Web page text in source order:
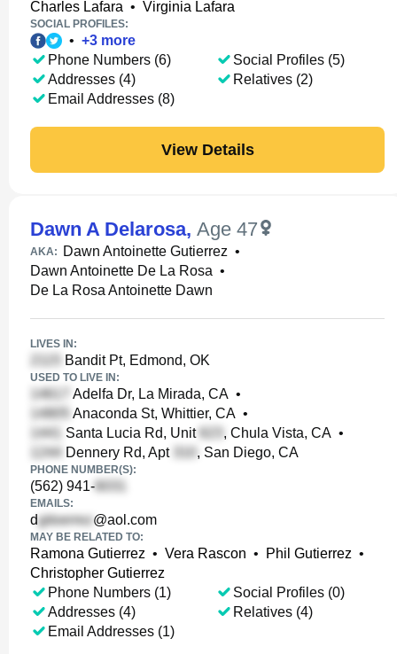
Charles Lafara • Virginia Lafara
SOCIAL PROFILES:
• +3 more
Phone Numbers (6)
Addresses (4)
Email Addresses (8)
Social Profiles (5)
Relatives (2)
View Details
Dawn A Delarosa, Age 47
AKA: Dawn Antoinette Gutierrez •
Dawn Antoinette De La Rosa •
De La Rosa Antoinette Dawn
LIVES IN:
Bandit Pt, Edmond, OK
USED TO LIVE IN:
Adelfa Dr, La Mirada, CA •
Anaconda St, Whittier, CA •
Santa Lucia Rd, Unit
, Chula Vista, CA •
Dennery Rd, Apt
, San Diego, CA
PHONE NUMBER(S):
(562) 941-
EMAILS:
d @aol.com
MAY BE RELATED TO:
Ramona Gutierrez • Vera Rascon • Phil Gutierrez •
Christopher Gutierrez
Phone Numbers (1)
Addresses (4)
Email Addresses (1)
Social Profiles (0)
Relatives (4)